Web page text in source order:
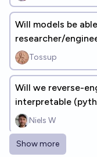
Will models be
researcher/
Tossup
Will we reverse-
interpretable
Niels W
Are Recursive
Show more